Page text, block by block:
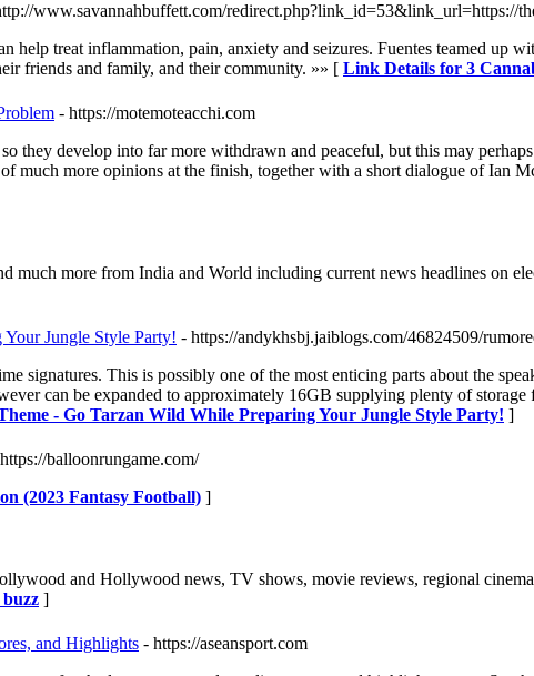
www.savannahbuffett.com/redirect.php?link_id=53&link_url=https://
help treat inflammation, pain, anxiety and seizures. Fuentes teamed up
friends and family, and their community. »» [ Link Details for 3
- https://motemoteacchi.com
they develop into far more withdrawn and peaceful, but this may
much more opinions at the finish, together with a short dialogue of Ian
much more from India and World including current news headlines on
Jungle Style Party! - https://andykhsbj.jaiblogs.com/46824509/
signatures. This is possibly one of the most enticing parts about the
can be expanded to approximately 16GB supplying plenty of
- Go Tarzan Wild While Preparing Your Jungle Style Party! ]
balloonrungame.com/
(2023 Fantasy Football) ]
and Hollywood news, TV shows, movie reviews, regional
]
and Highlights - https://aseansport.com